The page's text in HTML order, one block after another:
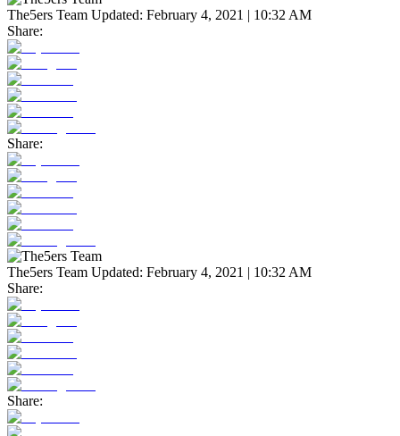
The5ers Team Updated: February 4, 2021 | 10:32 AM
Share:
Share:
The5ers Team Updated: February 4, 2021 | 10:32 AM
Share:
Share: